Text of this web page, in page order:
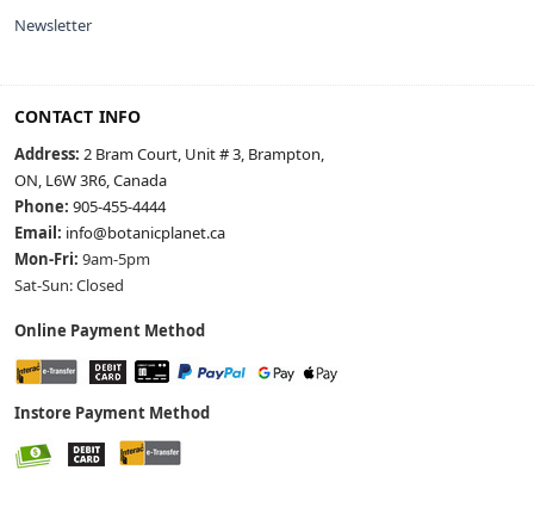
Newsletter
CONTACT INFO
Address: 2 Bram Court, Unit # 3, Brampton,
ON, L6W 3R6, Canada
Phone: 905-455-4444
Email: info@botanicplanet.ca
Mon-Fri: 9am-5pm
Sat-Sun: Closed
Online Payment Method
Instore Payment Method